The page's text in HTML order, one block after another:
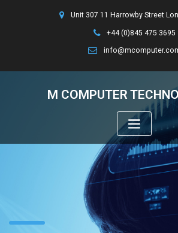
Unit 307 11 Harrowby Street
+44 (0)845 475 3695
M COMPUTER